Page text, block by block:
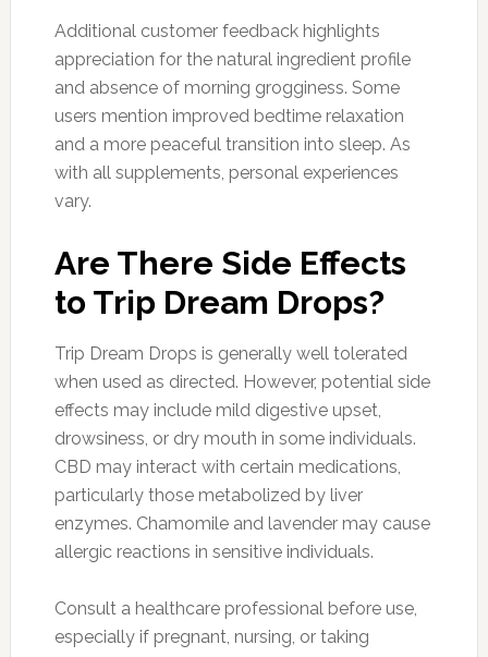
Additional customer feedback highlights
appreciation for the natural ingredient profile
and absence of morning grogginess. Some
users mention improved bedtime relaxation
and a more peaceful transition into sleep. As
with all supplements, personal experiences
vary.
Are There Side Effects
to Trip Dream Drops?
Trip Dream Drops is generally well tolerated
when used as directed. However, potential side
effects may include mild digestive upset,
drowsiness, or dry mouth in some individuals.
CBD may interact with certain medications,
particularly those metabolized by liver
enzymes. Chamomile and lavender may cause
allergic reactions in sensitive individuals.
Consult a healthcare professional before use,
especially if pregnant, nursing, or taking